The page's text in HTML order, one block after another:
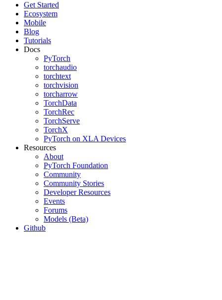
Get Started
Ecosystem
Mobile
Blog
Tutorials
Docs
PyTorch
torchaudio
torchtext
torchvision
torcharrow
TorchData
TorchRec
TorchServe
TorchX
PyTorch on XLA Devices
Resources
About
PyTorch Foundation
Community
Community Stories
Developer Resources
Events
Forums
Models (Beta)
Github